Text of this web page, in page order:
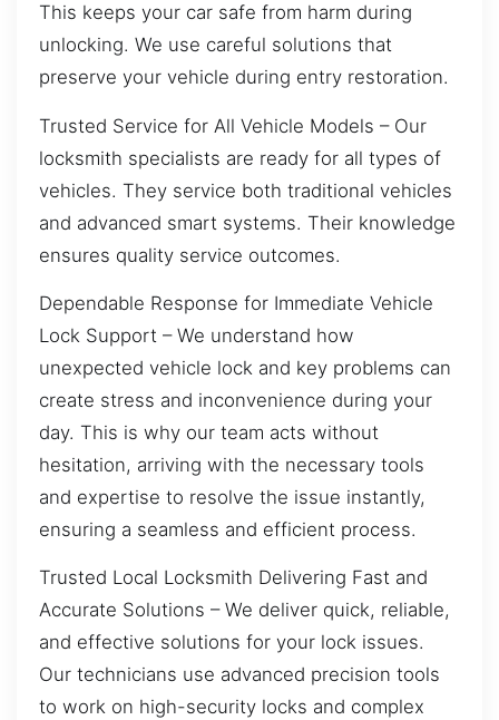
This keeps your car safe from harm during
unlocking. We use careful solutions that
preserve your vehicle during entry restoration.
Trusted Service for All Vehicle Models – Our
locksmith specialists are ready for all types of
vehicles. They service both traditional vehicles
and advanced smart systems. Their knowledge
ensures quality service outcomes.
Dependable Response for Immediate Vehicle
Lock Support – We understand how
unexpected vehicle lock and key problems can
create stress and inconvenience during your
day. This is why our team acts without
hesitation, arriving with the necessary tools
and expertise to resolve the issue instantly,
ensuring a seamless and efficient process.
Trusted Local Locksmith Delivering Fast and
Accurate Solutions – We deliver quick, reliable,
and effective solutions for your lock issues.
Our technicians use advanced precision tools
to work on high-security locks and complex